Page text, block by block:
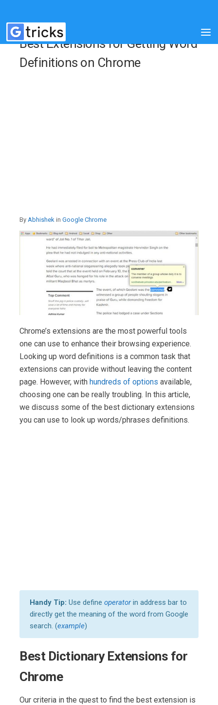
Best Extensions for Getting Word
Definitions on Chrome
By Abhishek in Google Chrome
Chrome’s extensions are the most powerful tools
one can use to enhance their browsing experience.
Looking up word definitions is a common task that
extensions can provide without leaving the content
page. However, with hundreds of options available,
choosing one can be really troubling. In this article,
we discuss some of the best dictionary extensions
you can use to look up words/phrases definitions.
Handy Tip: Use define operatorin address bar to
directly get the meaning of the word from Google
search. (example)
Best Dictionary Extensions for
Chrome
Our criteria in the quest to find the best extension is